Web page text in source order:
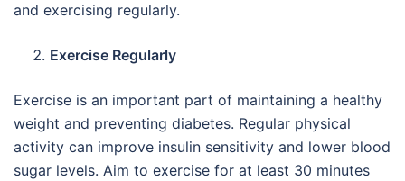
and exercising regularly.
Exercise Regularly
Exercise is an important part of maintaining a healthy
weight and preventing diabetes. Regular physical
activity can improve insulin sensitivity and lower blood
sugar levels. Aim to exercise for at least 30 minutes